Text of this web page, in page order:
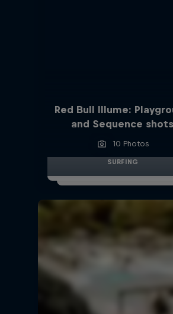
Red Bull Illume:
and Sequence shots
10 Photos
SURFING